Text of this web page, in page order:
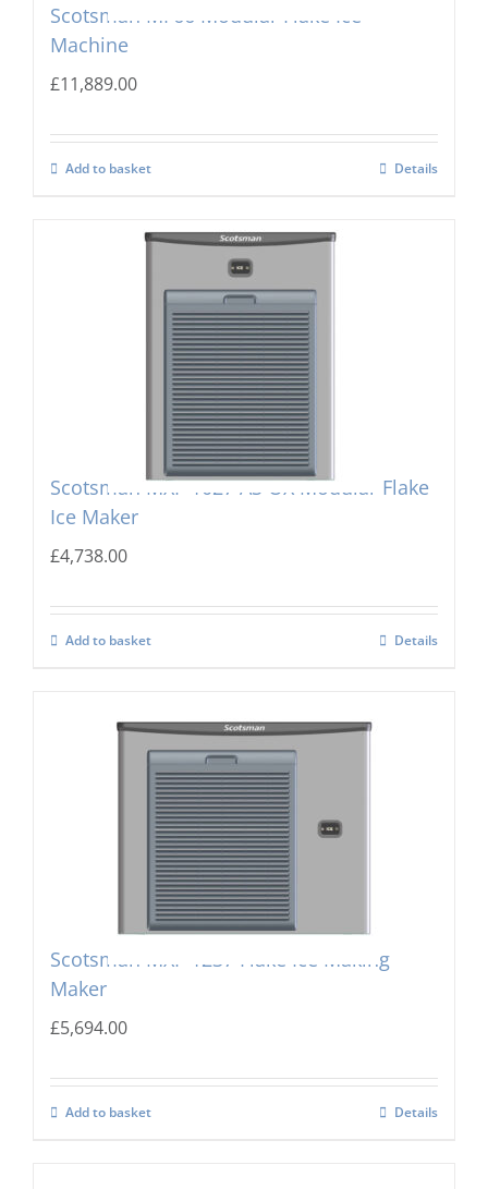
Scotsman MF66 Modular Flake Ice
Machine
£11,889.00
Add to basket Details
Scotsman MXF-1027 AS OX Modular Flake
Ice Maker
£4,738.00
Add to basket Details
Scotsman MXF-1237 Flake Ice Making
Maker
£5,694.00
Add to basket Details